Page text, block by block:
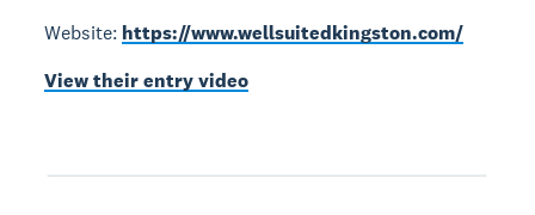
Website: https://www.wellsuitedkingston.com/
View their entry video